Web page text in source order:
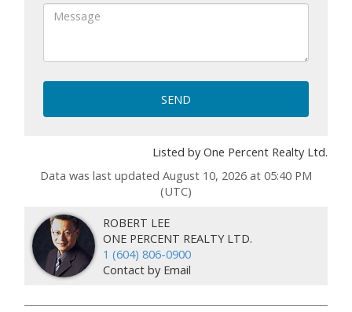
SEND
Listed by One Percent Realty Ltd.
Data was last updated August 10, 2026 at 05:40 PM
(UTC)
ROBERT LEE
ONE PERCENT REALTY LTD.
1 (604) 806-0900
Contact by Email